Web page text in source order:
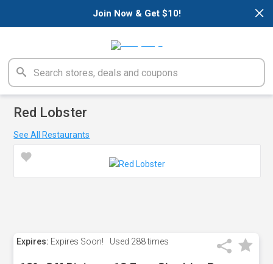
×
Join Now & Get $10!
Red Lobster
See All Restaurants
Expires: Expires Soon! Used 288 times